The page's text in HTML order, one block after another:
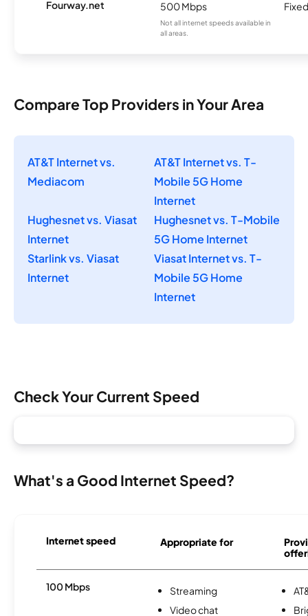
Fourway.net 500 Mbps
Not all internet speeds available in
all areas.
Compare Top Providers in Your Area
AT&T Internet vs.
Mediacom
AT&T Internet vs. T-
Mobile 5G Home
Internet
Hughesnet vs. Viasat
Internet
Hughesnet vs. T-Mobile
5G Home Internet
Starlink vs. Viasat
Internet
Viasat Internet vs. T-
Mobile 5G Home
Internet
Check Your Current Speed
What's a Good Internet Speed?
Internet speed Appropriate for
100 Mbps
Streaming
Video chat